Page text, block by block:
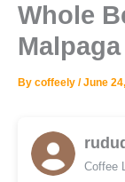
Whole
Malpaga
By coffeely /June
Coffee